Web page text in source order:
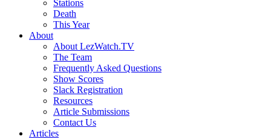
Stations
Death
This Year
About
About LezWatch.TV
The Team
Frequently Asked Questions
Show Scores
Slack Registration
Resources
Article Submissions
Contact Us
Articles